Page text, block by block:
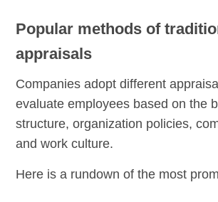
Popular methods of
appraisals
Companies adopt different
evaluate employees based on the
structure, organization policies,
and work culture.
Here is a rundown of the most